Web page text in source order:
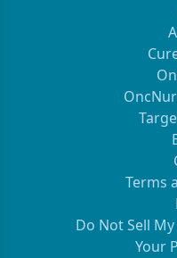
Terms
Do Not Sell
Your